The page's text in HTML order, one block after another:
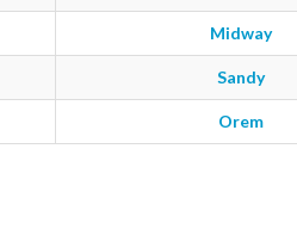
Midway
Sandy
Orem